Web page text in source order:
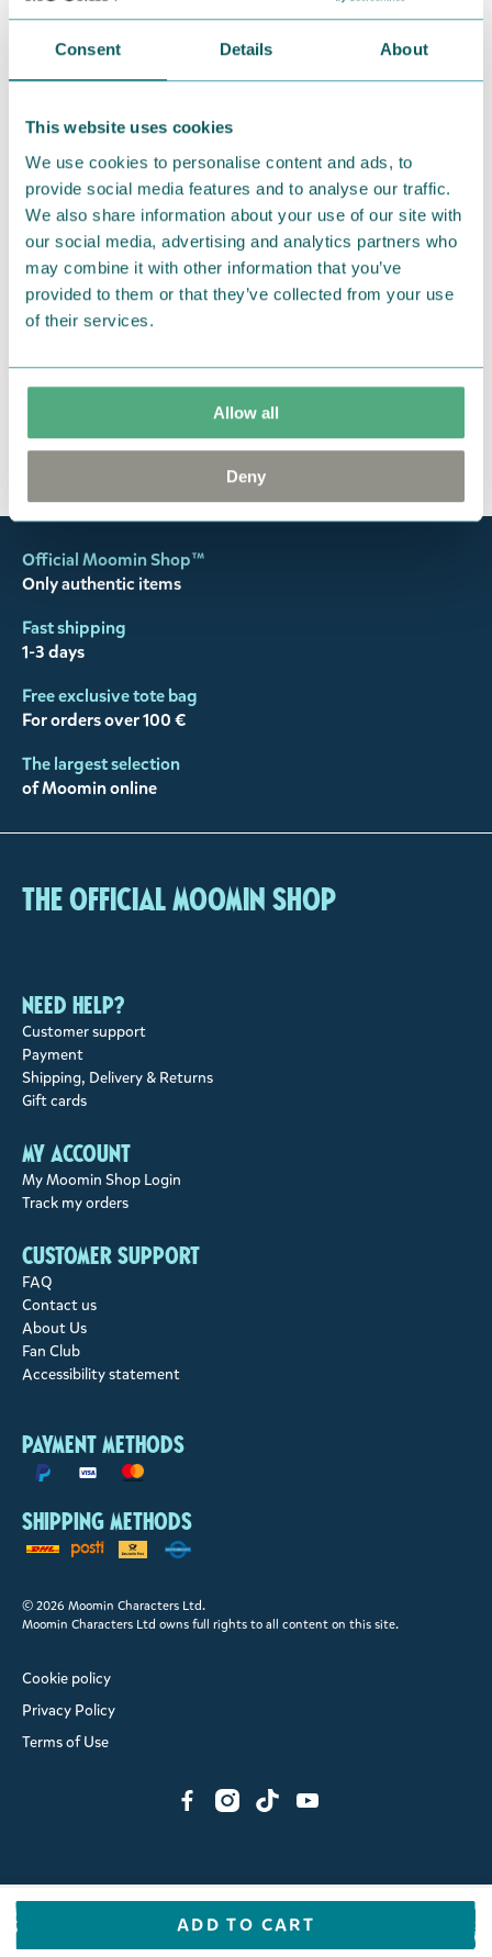
Consent Details About
This website uses cookies
We use cookies to personalise content and ads, to
provide social media features and to analyse our traffic.
We also share information about your use of our site with
our social media, advertising and analytics partners who
may combine it with other information that you’ve
provided to them or that they’ve collected from your use
of their services.
Allow all
Deny
ADD TO CART
Return Policy
We hope that you are delighted with the Moomin
items supplied by us did not suit your needs and
were not custom-made or food items, you may
return them. You must advise us in writing within
fourteen days of delivery and then return the
goods in perfect condition. It is the customer’s
responsibility to ensure that the goods are
returned to us in perfect condition and to pay for
customer support, and they will help you. We want
happy customers and will always try to help you!
You may also like
Official Moomin Shop™
Only authentic items
Fast shipping
1-3 days
Free exclusive tote bag
For orders over 100 €
The largest selection
of Moomin online
The Official Moomin Shop
Need help?
Customer support
Payment
Shipping, Delivery & Returns
Gift cards
My account
My Moomin Shop Login
Track my orders
Customer support
FAQ
Contact us
About Us
Fan Club
Accessibility statement
Payment methods
Shipping methods
© 2026 Moomin Characters Ltd.
Moomin Characters Ltd owns full rights to all content on this site.
Cookie policy
Privacy Policy
Terms of Use